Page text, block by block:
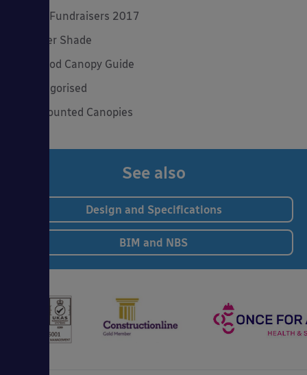
Spring Fundraisers 2017
Summer Shade
The Good Canopy Guide
Uncategorised
Wall Mounted Canopies
See also
Design and Specifications
BIM and NBS